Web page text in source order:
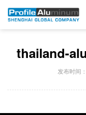
thailand-
发布时间